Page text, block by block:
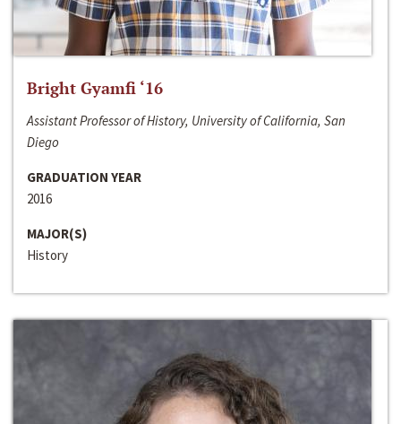
Bright Gyamfi ‘16
Assistant Professor of History, University of California, San
Diego
GRADUATION YEAR
2016
MAJOR(S)
History